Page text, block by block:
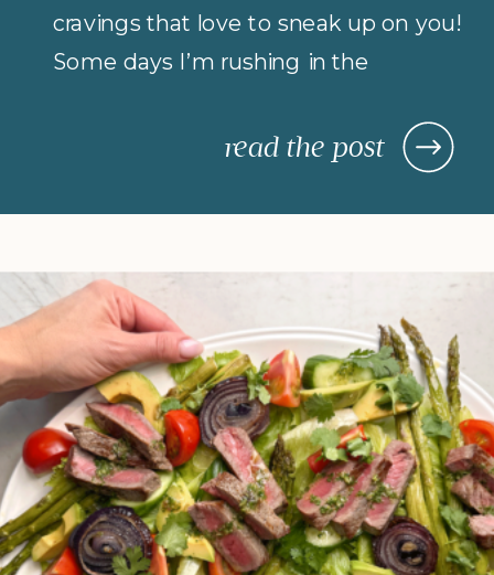
read the post
cravings that love to sneak up on you!
Some days I’m rushing in the
on protein for breakfast), so I rely on
nourishing, and actually keep me […]